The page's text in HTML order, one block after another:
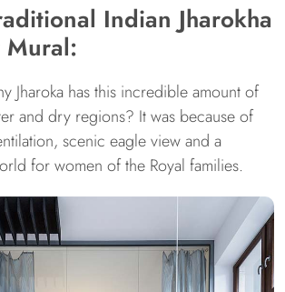
Indian Jharokha
Jharoka has this incredible amount of
and dry regions? It was because of
scenic eagle view and a
for women of the Royal families.